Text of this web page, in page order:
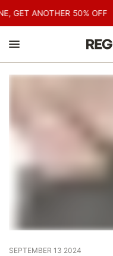
GET ANOTHER 50% OFF
SEPTEMBER 13 2024